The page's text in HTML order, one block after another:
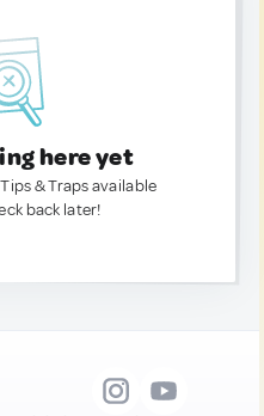
here yet
& Traps available
back later!